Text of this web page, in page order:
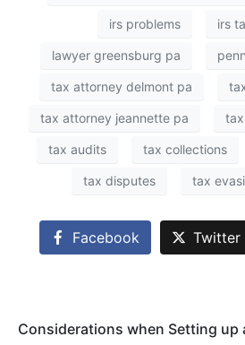
irs problems irs
lawyer greensburg pa
tax attorney delmont pa
tax attorney jeannette pa
tax audits tax collections
tax disputes tax
Facebook Twitter
Considerations when Setting up